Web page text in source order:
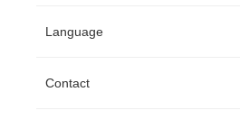
Language
Contact